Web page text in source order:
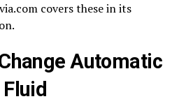
covers these in its
Automatic